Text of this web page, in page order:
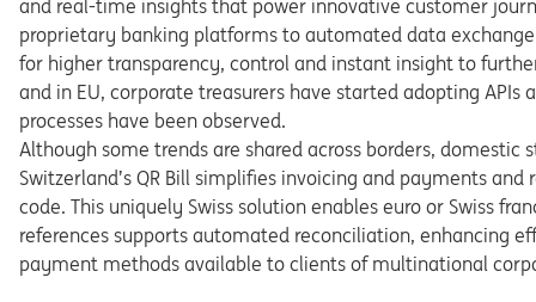
and real-time insights that power innovative customer
proprietary banking platforms to automated data exchange
for higher transparency, control and instant insight to
and in EU, corporate treasurers have started adopting APIs
processes have been observed.
Although some trends are shared across borders, domestic
Switzerland’s QR Bill simplifies invoicing and payments and
code. This uniquely Swiss solution enables euro or Swiss
references supports automated reconciliation, enhancing
payment methods available to clients of multinational